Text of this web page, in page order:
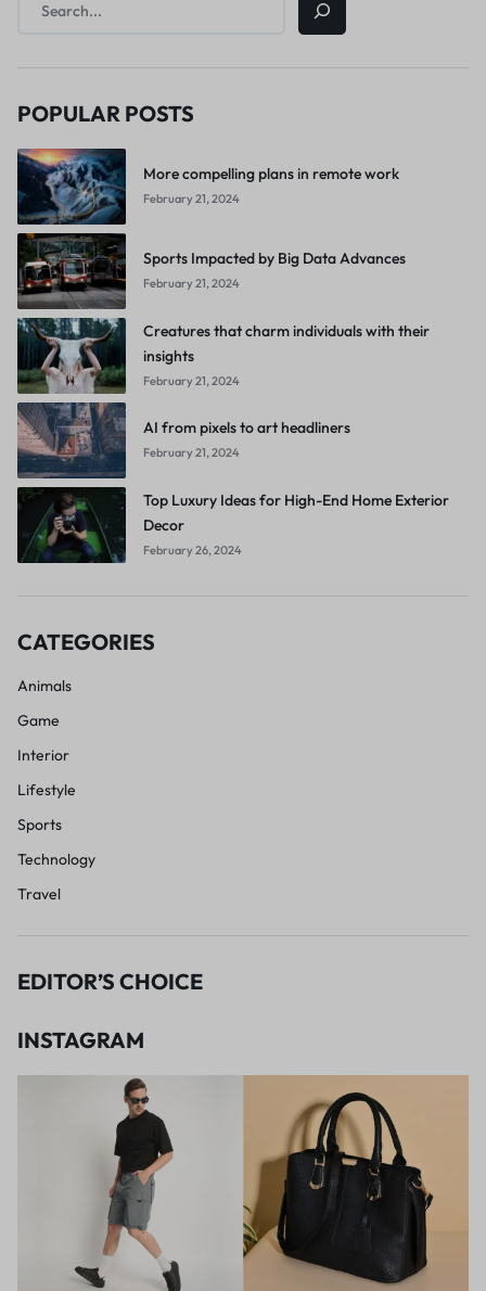
POPULAR POSTS
More compelling plans in remote work
February 21, 2024
Sports Impacted by Big Data Advances
February 21, 2024
Creatures that charm individuals with their
insights
February 21, 2024
AI from pixels to art headliners
February 21, 2024
Top Luxury Ideas for High-End Home Exterior
Decor
February 26, 2024
CATEGORIES
Animals
Game
Interior
Lifestyle
Sports
Technology
Travel
EDITOR’S CHOICE
INSTAGRAM